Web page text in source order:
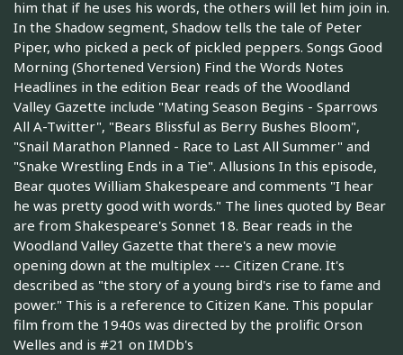
him that if he uses his words, the others will let him join in.
In the Shadow segment, Shadow tells the tale of Peter
Piper, who picked a peck of pickled peppers. Songs Good
Morning (Shortened Version) Find the Words Notes
Headlines in the edition Bear reads of the Woodland
Valley Gazette include "Mating Season Begins - Sparrows
All A-Twitter", "Bears Blissful as Berry Bushes Bloom",
"Snail Marathon Planned - Race to Last All Summer" and
"Snake Wrestling Ends in a Tie". Allusions In this episode,
Bear quotes William Shakespeare and comments "I hear
he was pretty good with words." The lines quoted by Bear
are from Shakespeare's Sonnet 18. Bear reads in the
Woodland Valley Gazette that there's a new movie
opening down at the multiplex --- Citizen Crane. It's
described as "the story of a young bird's rise to fame and
power." This is a reference to Citizen Kane. This popular
film from the 1940s was directed by the prolific Orson
Welles and is #21 on IMDb's